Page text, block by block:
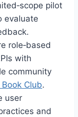
pilot
evaluate
role‑based
with
community
Club.
user
and